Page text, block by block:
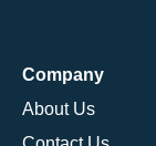
Company
About Us